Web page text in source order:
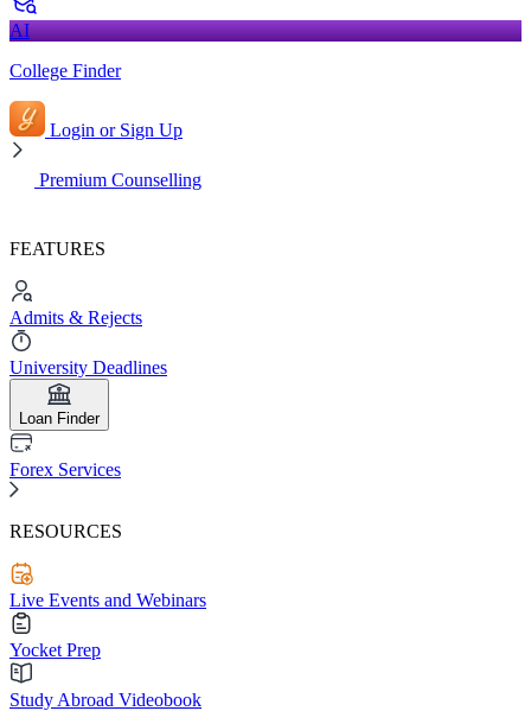
AI
College Finder
Login or Sign Up
Premium Counselling
FEATURES
Admits & Rejects
University Deadlines
Loan Finder
Forex Services
RESOURCES
Live Events and Webinars
Yocket Prep
Study Abroad Videobook